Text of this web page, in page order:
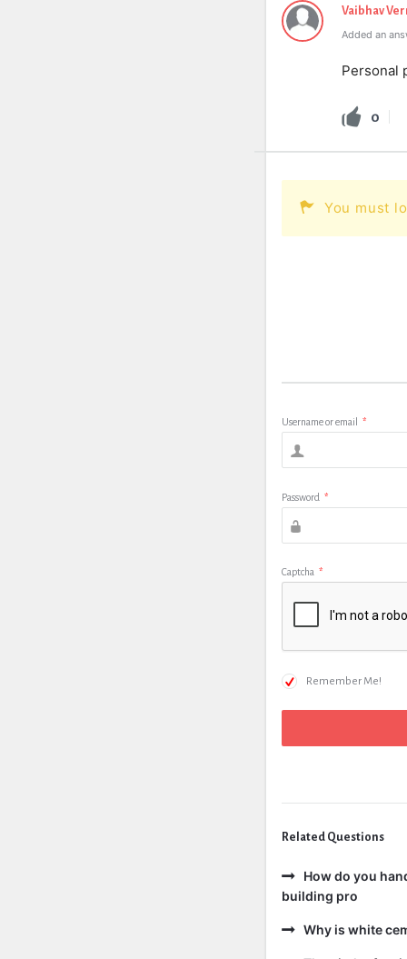
Vaibhav
Added an
Personal
0
You must
Username or email *
Password *
Captcha *
Remember Me!
Related Questions
How do you
building pro
Why is white